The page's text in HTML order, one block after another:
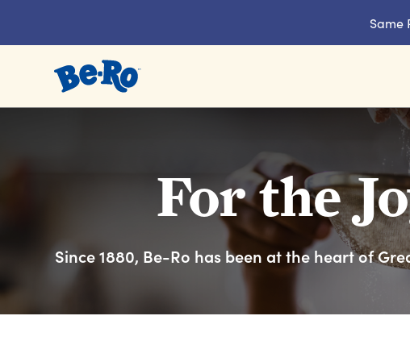
Same
Link to the homepage
For the
Since 1880, Be-Ro has been at the heart of